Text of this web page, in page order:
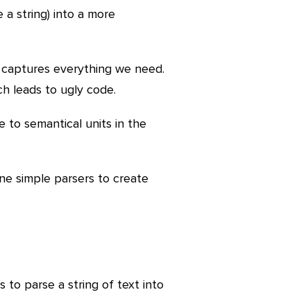
string) into a more
everything we need.
leads to ugly code.
to semantical units in the
simple parsers to create
to parse a string of text into